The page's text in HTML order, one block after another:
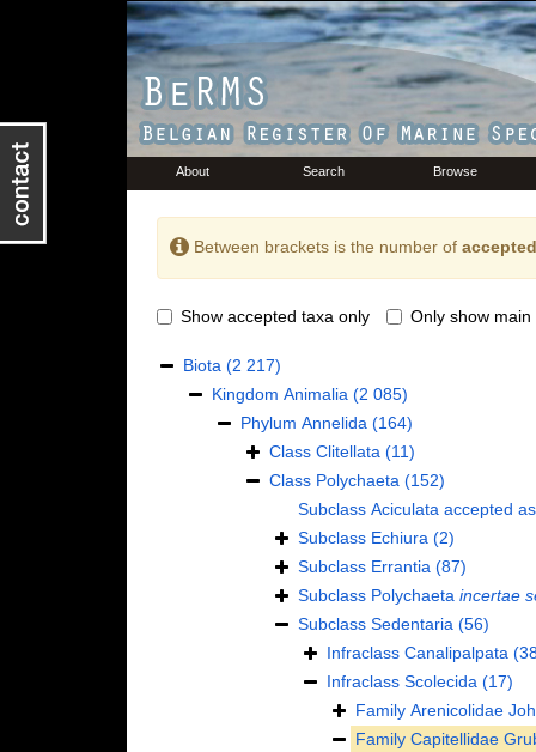
About Search Browse
Between brackets is the number of
Show accepted taxa only Only show main
Biota (2 217)
Kingdom Animalia (2 085)
Phylum Annelida (164)
Class Clitellata (11)
Class Polychaeta (152)
Subclass Aciculataaccepted
Subclass Echiura (2)
Subclass Errantia (87)
Subclass Polychaeta incertae
Subclass Sedentaria (56)
Infraclass Canalipalpata
Infraclass Scolecida (17)
Family Arenicolidae
Family Capitellidae